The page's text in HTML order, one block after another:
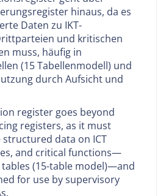
hinaus, da es
Daten zu IKT-
und kritischen
muss, häufig in
(15 Tabellenmodell) und
durch Aufsicht und
register goes beyond
registers, as it must
data on ICT
and critical functions—
(15-table model)—and
for use by supervisory